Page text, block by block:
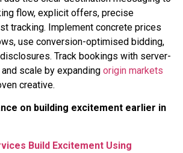
flow, explicit offers, precise
tracking. Implement concrete prices
use conversion-optimised bidding,
Track bookings with server-
scale by expanding origin markets
creative.
on building excitement earlier in
Build Excitement Using